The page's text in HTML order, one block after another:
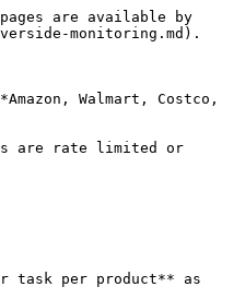
are available by
monitoring.md).
Walmart, Costco,
are rate limited or
task per product** as